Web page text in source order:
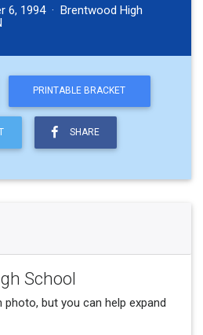
6, 1994 · Brentwood High
PRINTABLE BRACKET
SHARE
School
but you can help expand